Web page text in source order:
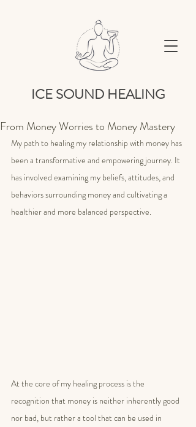
ICE SOUND HEALING
From Money Worries to Money Mastery
My path to healing my relationship with money has
been a transformative and empowering journey. It
has involved examining my beliefs, attitudes, and
behaviors surrounding money and cultivating a
healthier and more balanced perspective.
At the core of my healing process is the
recognition that money is neither inherently good
nor bad, but rather a tool that can be used in